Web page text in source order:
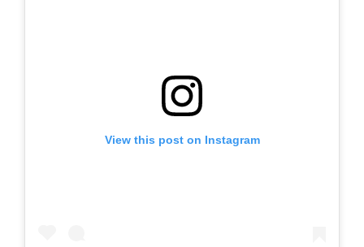
View this post on Instagram